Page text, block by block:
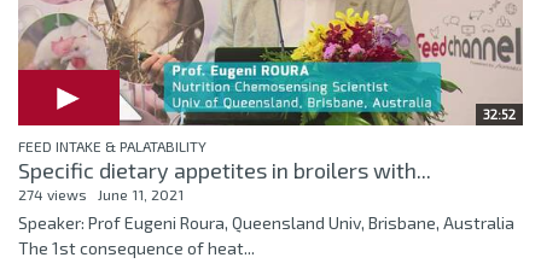
32:52
FEED INTAKE & PALATABILITY
Specific dietary appetites in broilers with...
274 views June 11, 2021
Speaker: Prof Eugeni Roura, Queensland Univ, Brisbane, Australia
The 1st consequence of heat...